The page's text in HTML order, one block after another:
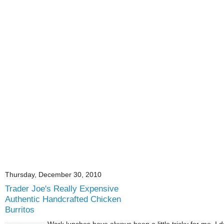
Thursday, December 30, 2010
Trader Joe's Really Expensive
Authentic Handcrafted Chicken
Burritos